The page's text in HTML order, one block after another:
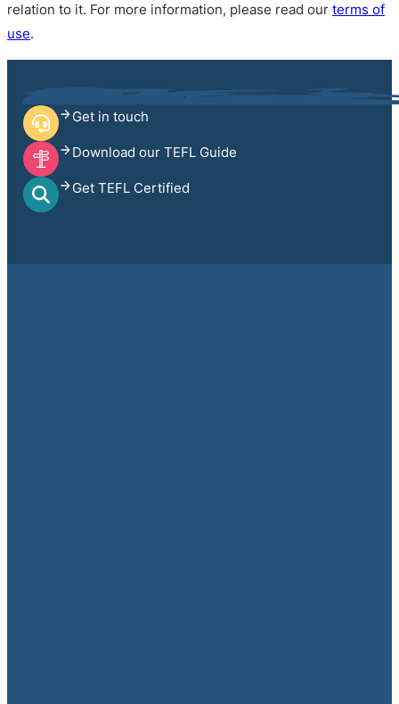
relation to it. For more information, please read our terms of
use.
Get in touch
Download our TEFL Guide
Get TEFL Certified